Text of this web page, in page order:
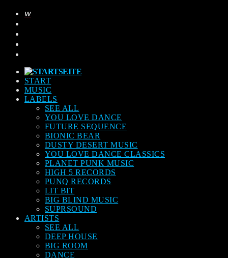
START
MUSIC
LABELS
SEE ALL
YOU LOVE DANCE
FUTURE SEQUENCE
BIONIC BEAR
DUSTY DESERT MUSIC
YOU LOVE DANCE CLASSICS
PLANET PUNK MUSIC
HIGH 5 RECORDS
PUNQ RECORDS
LIT BIT
BIG BLIND MUSIC
SUPRSOUND
ARTISTS
SEE ALL
DEEP HOUSE
BIG ROOM
DANCE